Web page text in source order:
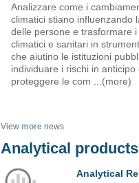
Analizzare come i
climatici stiano influenzando
delle persone e trasformare i
climatici e sanitari in
che aiutino le istituzioni
individuare i rischi in anticipo
proteggere le com
...(more)
View more news
Analytical products
Analytical